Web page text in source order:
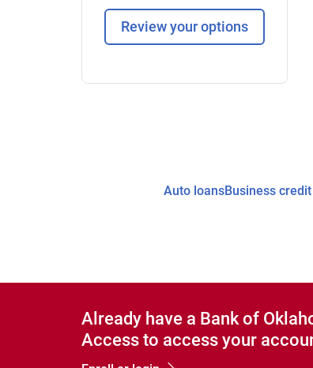
Review your options
Auto loansBusiness
Already have a Bank of
Access to access your